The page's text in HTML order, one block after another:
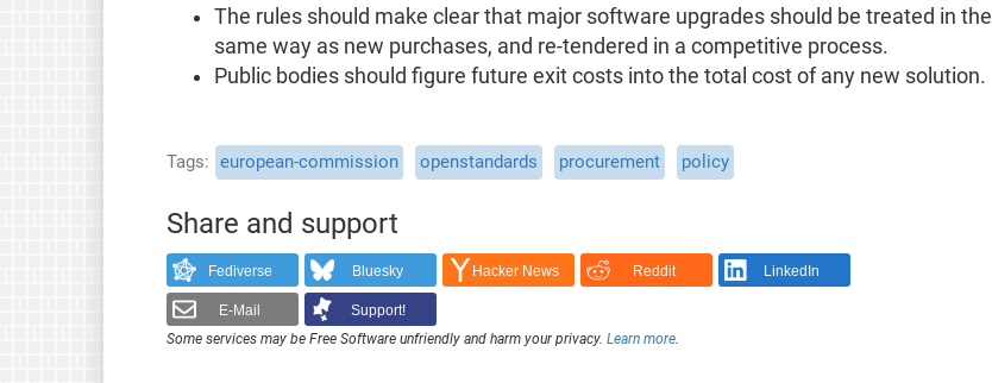
The rules should make clear that major software upgrades should be treated in the
same way as new purchases, and re-tendered in a competitive process.
Public bodies should figure future exit costs into the total cost of any new solution.
Tags european-commission openstandards procurement policy
Share and support
Fediverse Bluesky Hacker News Reddit LinkedIn
E-Mail
Support!
Some services may be Free Software unfriendly and harm your privacy. Learn more.